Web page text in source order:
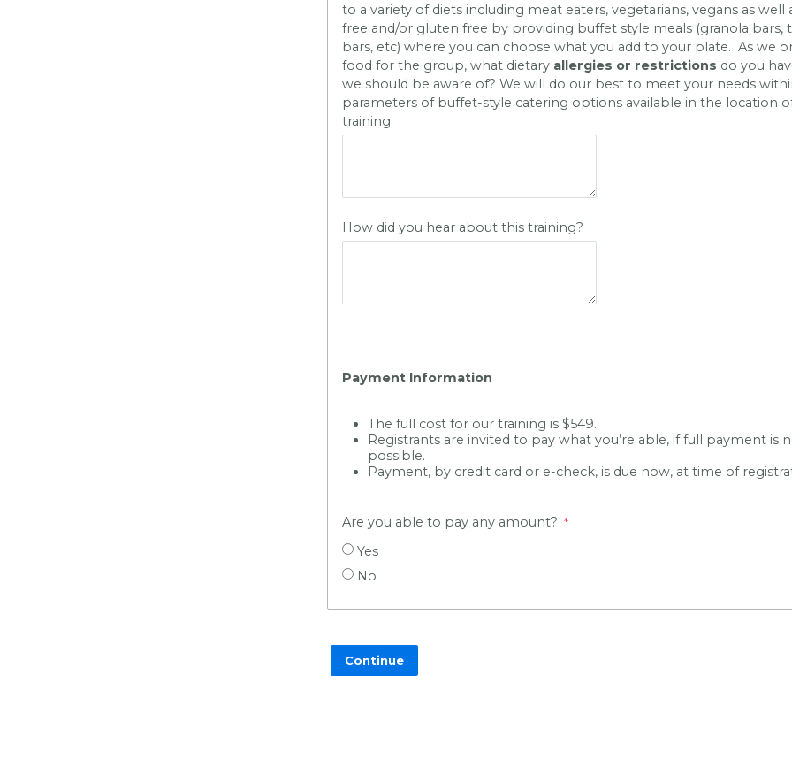
to a variety of diets including meat eaters, vegetarians, vegans as well
free and/or gluten free by providing buffet style meals (granola bars,
bars, etc) where you can choose what you add to your plate. As we
food for the group, what dietary allergies or restrictions do you
we should be aware of? We will do our best to meet your needs
parameters of buffet-style catering options available in the location
training.
How did you hear about this training?
Payment Information
The full cost for our training is $549.
Registrants are invited to pay what you’re able, if full payment is
possible.
Payment, by credit card or e-check, is due now, at time of
Are you able to pay any amount?
Yes
No